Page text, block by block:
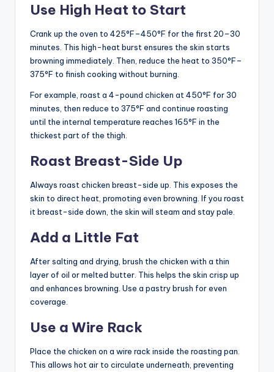
Use High Heat to Start
Crank up the oven to 425°F–450°F for the first 20–30
minutes. This high-heat burst ensures the skin starts
browning immediately. Then, reduce the heat to 350°F–
375°F to finish cooking without burning.
For example, roast a 4-pound chicken at 450°F for 30
minutes, then reduce to 375°F and continue roasting
until the internal temperature reaches 165°F in the
thickest part of the thigh.
Roast Breast-Side Up
Always roast chicken breast-side up. This exposes the
skin to direct heat, promoting even browning. If you roast
it breast-side down, the skin will steam and stay pale.
Add a Little Fat
After salting and drying, brush the chicken with a thin
layer of oil or melted butter. This helps the skin crisp up
and enhances browning. Use a pastry brush for even
coverage.
Use a Wire Rack
Place the chicken on a wire rack inside the roasting pan.
This allows hot air to circulate underneath, preventing